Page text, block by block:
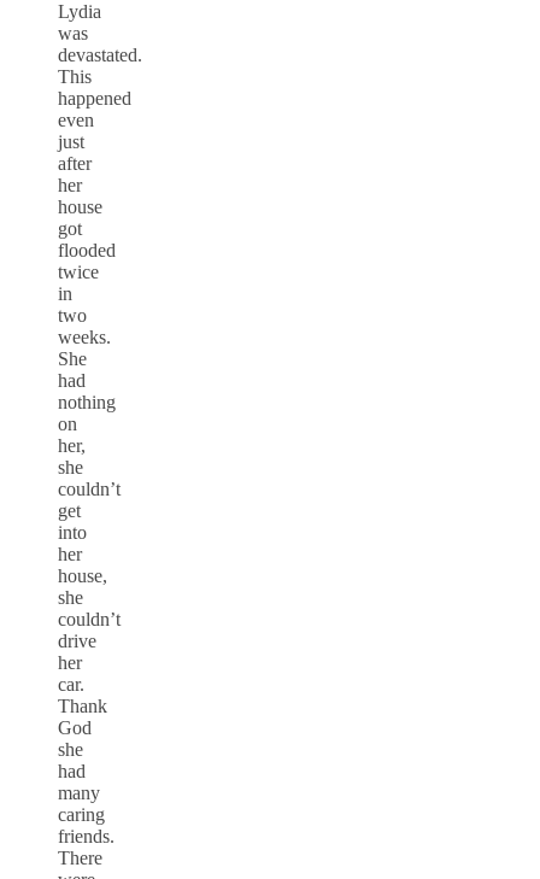
Lydia
was
devastated.
This
happened
even
just
after
her
house
got
flooded
twice
in
two
weeks.
She
had
nothing
on
her,
she
couldn’t
get
into
her
house,
she
couldn’t
drive
her
car.
Thank
God
she
had
many
caring
friends.
There